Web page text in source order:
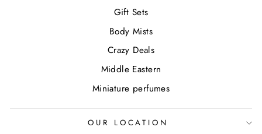
Gift Sets
Body Mists
Crazy Deals
Middle Eastern
Miniature perfumes
OUR LOCATION